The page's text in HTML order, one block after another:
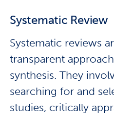
Systematic Review
Systematic reviews
transparent
synthesis. They
searching for and
studies, critically